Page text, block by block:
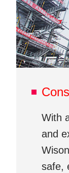
With
and
safe,